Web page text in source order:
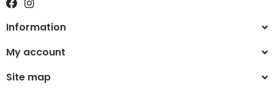
Information
My account
Site map